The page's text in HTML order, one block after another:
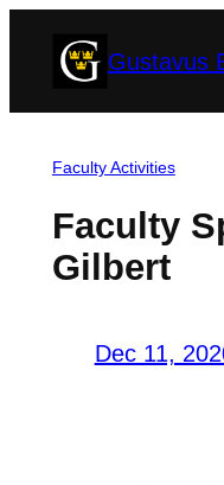
Gustavus
Faculty Activities
Faculty
Gilbert
Dec 11,